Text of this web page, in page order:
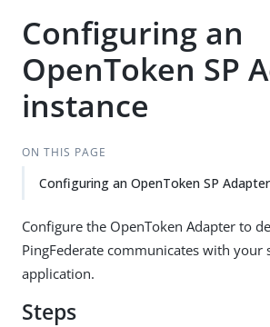
Configuring an
OpenToken SP
instance
ON THIS PAGE
Configuring an OpenToken SP
Configure the OpenToken Adapter to
PingFederate communicates with your
application.
Steps